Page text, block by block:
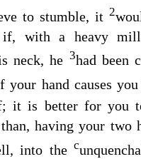
to stumble, it 2
with a heavy
neck, he 3had been
your hand causes
it is better for you
having your two
into the c